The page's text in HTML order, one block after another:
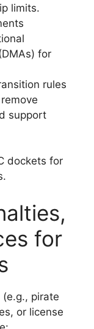
limits.
for
rules
support
dockets for
for
pirate
or license